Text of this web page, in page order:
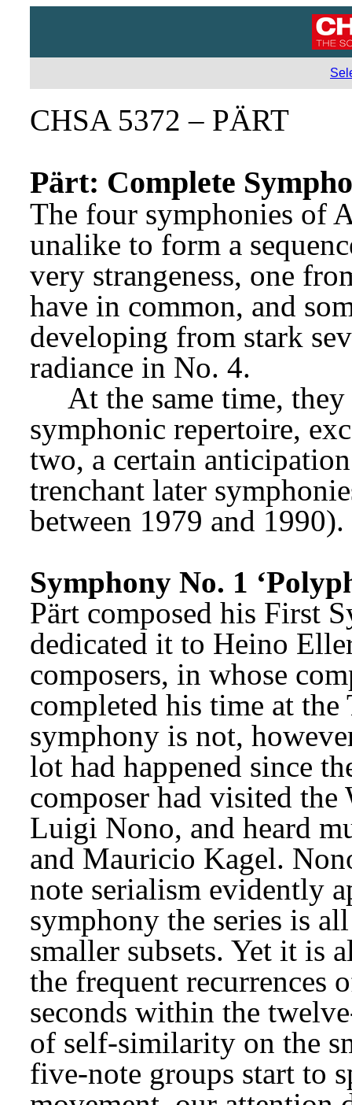
CHSA 5372 – PÄRT
Pärt: Complete
The four symphonies of
unalike to form a
very strangeness, one
have in common, and
developing from stark
radiance in No. 4.
At the same time,
symphonic repertoire,
two, a certain
trenchant later
between 1979 and 1990).
Symphony No. 1
Pärt composed his First
dedicated it to Heino
composers, in whose
completed his time at
symphony is not,
lot had happened since
composer had visited
Luigi Nono, and heard
and Mauricio Kagel.
note serialism evidently
symphony the series is
smaller subsets. Yet it is
the frequent recurrences
seconds within the
of self-similarity on the
five-note groups start to